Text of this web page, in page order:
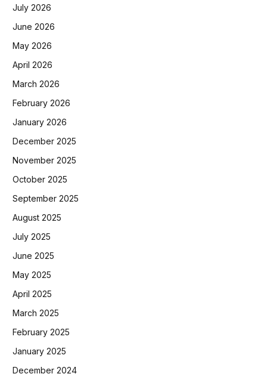
July 2026
June 2026
May 2026
April 2026
March 2026
February 2026
January 2026
December 2025
November 2025
October 2025
September 2025
August 2025
July 2025
June 2025
May 2025
April 2025
March 2025
February 2025
January 2025
December 2024